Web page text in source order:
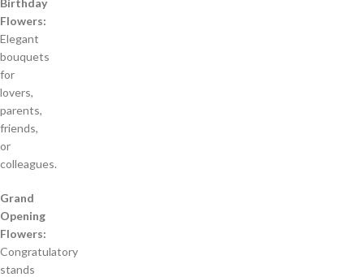
Flowers:
Elegant
bouquets
for
lovers,
parents,
friends,
or
colleagues.
Grand
Opening
Flowers:
Congratulatory
stands